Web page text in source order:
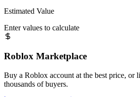
Estimated Value
Enter values to calculate
Roblox Marketplace
Buy a Roblox account at the best price, or
thousands of buyers.